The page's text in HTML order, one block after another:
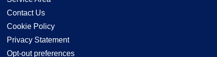
Contact Us
Cookie Policy
Privacy Statement
Opt-out preferences